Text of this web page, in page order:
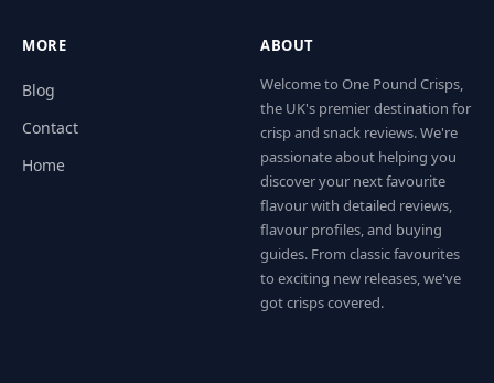
MORE
Blog
Contact
Home
ABOUT
Welcome to One Pound Crisps,
the UK's premier destination for
crisp and snack reviews. We're
passionate about helping you
discover your next favourite
flavour with detailed reviews,
flavour profiles, and buying
guides. From classic favourites
to exciting new releases, we've
got crisps covered.